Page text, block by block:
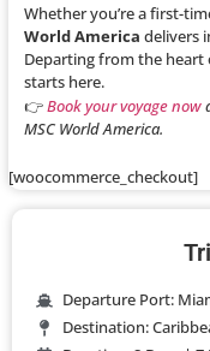
Whether you’re a first-
World America delivers
Departing from the
starts here.
👉Book your voyage now
MSC World America.
[woocommerce_checkout]
Departure Port:
Destination: